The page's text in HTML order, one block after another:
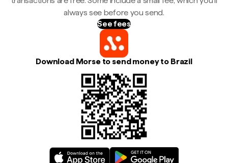
always see before you send.
See fees
Download Morse to send money to Brazil